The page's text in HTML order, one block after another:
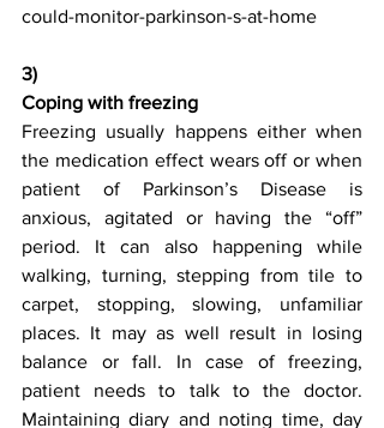
could-monitor-parkinson-s-at-home
3)
Coping with freezing
Freezing usually happens either when
the medication effect wears off or when
patient of Parkinson’s Disease is
anxious, agitated or having the “off”
period. It can also happening while
walking, turning, stepping from tile to
carpet, stopping, slowing, unfamiliar
places. It may as well result in losing
balance or fall. In case of freezing,
patient needs to talk to the doctor.
Maintaining diary and noting time, day